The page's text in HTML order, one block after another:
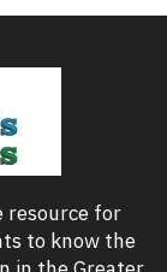
resource for
to know the